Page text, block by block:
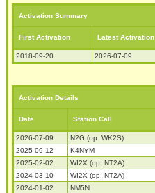
Activation Summary
First Activation Latest Activation
2018-09-20 2026-07-09
Activation Details
Date Station Call
2026-07-09 N2G (op: WK2S)
2025-09-12
K4NYM
2025-02-02
WI2X (op: NT2A)
2024-03-10
WI2X (op: NT2A)
2024-01-02
NM5N